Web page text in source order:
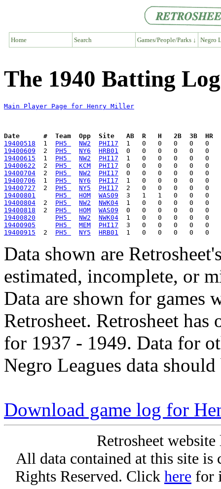
Home Search Games/People/Parks ↓ Negro
The 1940 Batting
Main Player Page for Henry Miller
Date      #  Team  Opp  Site   AB  R   H   2B  3B  HR
19400518
  1
PH5 NW2
PHI17
19400609
  2
PH5 NY6
HRB01
19400615
  1
PH5 NW2
PHI17
19400622
  2
PH5 KCM
PHI17
19400704
  2
PH5 NW2
PHI17
19400706
  1
PH5 NY6
PHI17
19400727
  2
PH5 NY5
PHI17
19400801
PH5 HOM
WAS09
19400804
  2
PH5 NW2
NWK04
19400818
  2
PH5 HOM
WAS09
19400820
PH5 NW2
NWK04
19400905
PH5 MEM
PHI17
19400915
  2
PH5 NY5 HRB01
Data shown are
estimated, incomplete, or
Data are shown for games
Retrosheet. Retrosheet
for 1937 - 1949. Data for
Negro Leagues data
Download game log for
Retrosheet
All data contained at this site
Rights Reserved. Click here for